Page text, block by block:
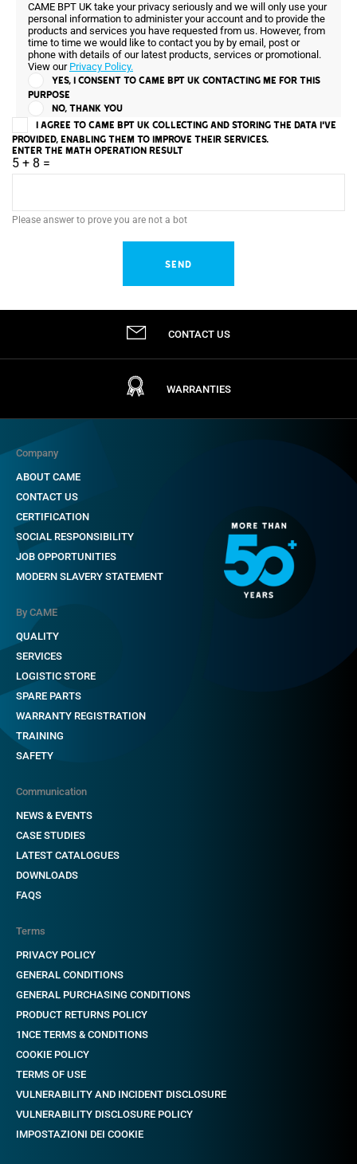
CAME BPT UK take your privacy seriously and we will only use your
personal information to administer your account and to provide the
products and services you have requested from us. However, from
time to time we would like to contact you by by email, post or
phone with details of our latest products, services or promotional.
View our Privacy Policy.
YES, I CONSENT TO CAME BPT UK CONTACTING ME FOR THIS
PURPOSE
NO, THANK YOU
I AGREE TO CAME BPT UK COLLECTING AND STORING THE DATA I'VE
PROVIDED, ENABLING THEM TO IMPROVE THEIR SERVICES.
ENTER THE MATH OPERATION RESULT
5 + 8 =
Please answer to prove you are not a bot
CONTACT US
WARRANTIES
Company
ABOUT CAME
CONTACT US
CERTIFICATION
SOCIAL RESPONSIBILITY
JOB OPPORTUNITIES
MODERN SLAVERY STATEMENT
By CAME
QUALITY
SERVICES
LOGISTIC STORE
SPARE PARTS
WARRANTY REGISTRATION
TRAINING
SAFETY
Communication
NEWS & EVENTS
CASE STUDIES
LATEST CATALOGUES
DOWNLOADS
FAQS
Terms
PRIVACY POLICY
GENERAL CONDITIONS
GENERAL PURCHASING CONDITIONS
PRODUCT RETURNS POLICY
1NCE TERMS & CONDITIONS
COOKIE POLICY
TERMS OF USE
VULNERABILITY AND INCIDENT DISCLOSURE
VULNERABILITY DISCLOSURE POLICY
IMPOSTAZIONI DEI COOKIE